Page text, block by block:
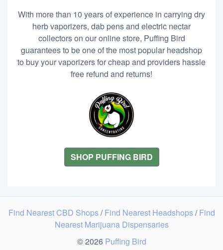
With more than 10 years of experience in carrying dry
herb vaporizers, dab pens and electric nectar
collectors on our online store, Puffing Bird
guarantees to be one of the most popular headshop
to buy your vaporizers for cheap and providers hassle
free refund and returns!
SHOP PUFFING BIRD
Find Nearest CBD Shops/Find Nearest Headshops/Find
Nearest Marijuana Dispensaries
© 2026 Puffing Bird